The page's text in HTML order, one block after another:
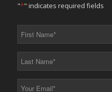
"*" indicates required fields
*
*